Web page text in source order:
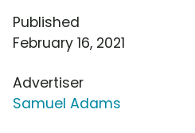
Published
February 16, 2021
Advertiser
Samuel Adams